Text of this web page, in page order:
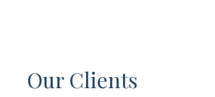
Our Clients